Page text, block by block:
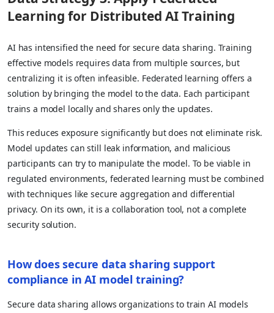
Learning for Distributed AI Training
AI has intensified the need for secure data sharing. Training
effective models requires data from multiple sources, but
centralizing it is often infeasible. Federated learning offers a
solution by bringing the model to the data. Each participant
trains a model locally and shares only the updates.
This reduces exposure significantly but does not eliminate risk.
Model updates can still leak information, and malicious
participants can try to manipulate the model. To be viable in
regulated environments, federated learning must be combined
with techniques like secure aggregation and differential
privacy. On its own, it is a collaboration tool, not a complete
security solution.
How does secure data sharing support
compliance in AI model training?
Secure data sharing allows organizations to train AI models